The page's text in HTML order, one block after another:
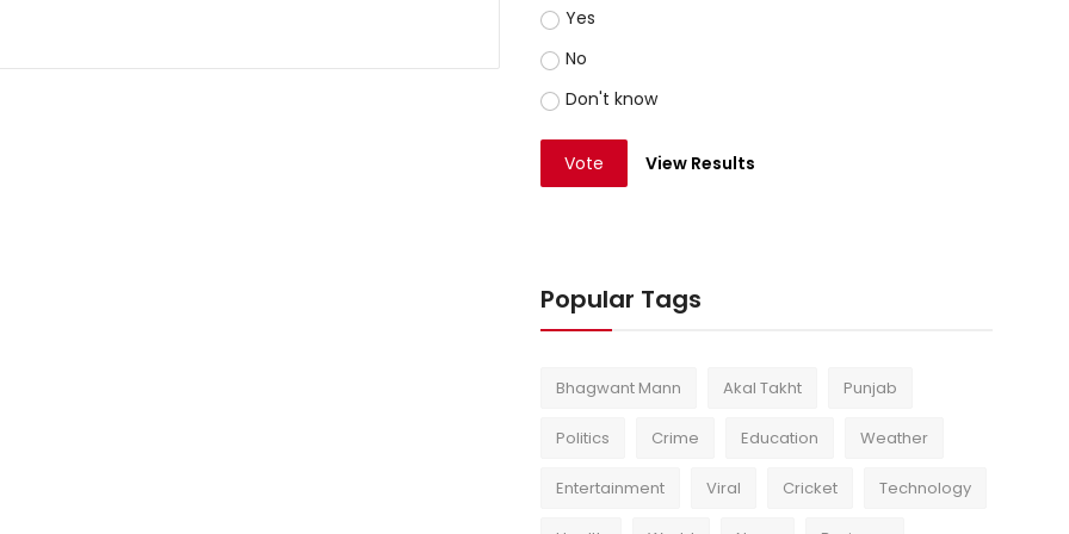
Yes
No
Don't know
Vote View Results
Popular Tags
Bhagwant Mann Akal Takht Punjab
Politics Crime Education Weather
Entertainment Viral Cricket Technology